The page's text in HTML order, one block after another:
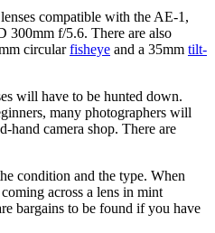
compatible with the AE-1,
300mm f/5.6. There are also
circularfisheye and a 35mm tilt-
will have to be hunted down.
many photographers will
hand camera shop. There are
condition and the type. When
across a lens in mint
bargains to be found if you have